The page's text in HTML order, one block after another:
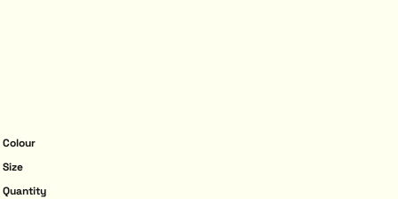
Colour
Size
Quantity